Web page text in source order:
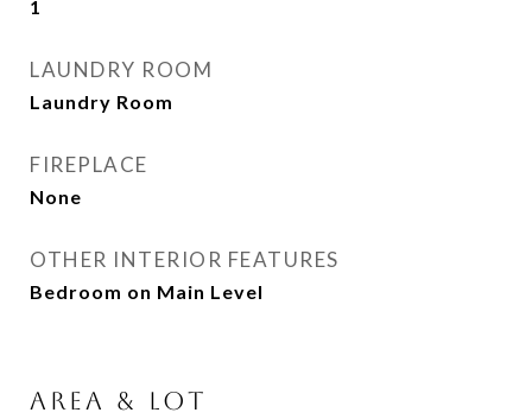
1
LAUNDRY ROOM
Laundry Room
FIREPLACE
None
OTHER INTERIOR FEATURES
Bedroom on Main Level
AREA & LOT